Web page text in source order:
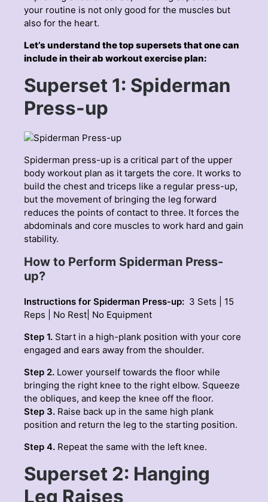
your routine is not only good for the muscles but
also for the heart.
Let’s understand the top supersets that one can
include in their ab workout exercise plan:
Superset 1: Spiderman
Press-up
Spiderman press-up is a critical part of the upper
body workout plan as it targets the core. It works to
build the chest and triceps like a regular press-up,
but the movement of bringing the leg forward
reduces the points of contact to three. It forces the
abdominals and core muscles to work hard and gain
stability.
How to Perform Spiderman Press-
up?
Instructions for Spiderman Press-up: 3 Sets | 15
Reps | No Rest| No Equipment
Step 1. Start in a high-plank position with your core
engaged and ears away from the shoulder.
Step 2. Lower yourself towards the floor while
bringing the right knee to the right elbow. Squeeze
the obliques, and keep the knee off the floor.
Step 3. Raise back up in the same high plank
position and return the leg to the starting position.
Step 4. Repeat the same with the left knee.
Superset 2: Hanging
Leg Raises